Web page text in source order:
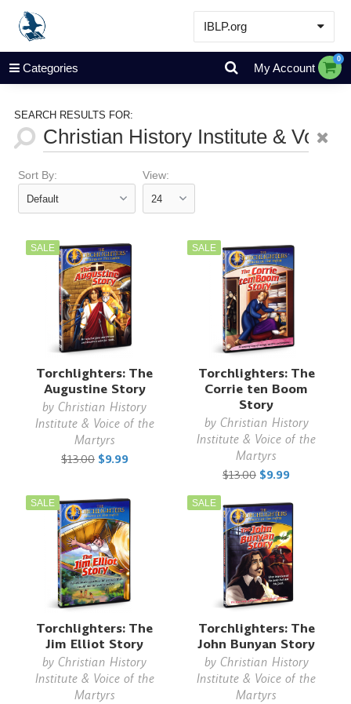
IBLP.org
Learn
Events & Resources
Store
Categories My Account
0
SEARCH RESULTS FOR:
Sort By: View:
SALE
Torchlighters: The
Augustine Story
byChristian History
Institute & Voice of the
Martyrs
$13.00 $9.99
SALE
Torchlighters: The
Corrie ten Boom
Story
by Christian History
Institute & Voice of the
Martyrs
$13.00 $9.99
SALE
Torchlighters: The
Jim Elliot Story
byChristian History
Institute & Voice of the
Martyrs
SALE
Torchlighters: The
John Bunyan Story
by Christian History
Institute & Voice of the
Martyrs